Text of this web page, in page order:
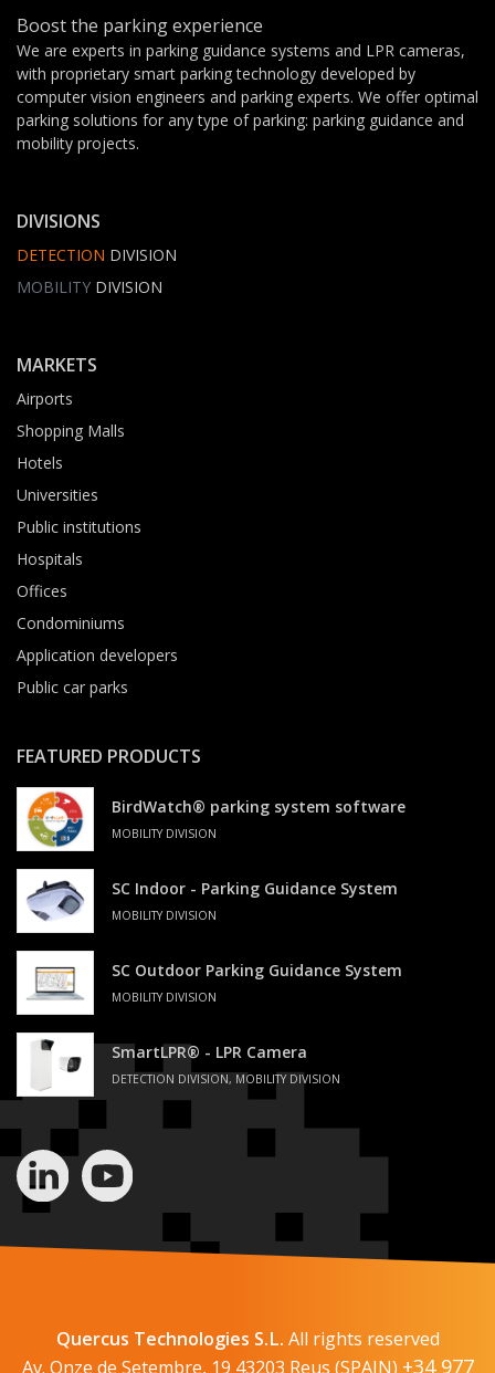
Boost the parking experience
We are experts in parking guidance systems and LPR cameras,
with proprietary smart parking technology developed by
computer vision engineers and parking experts. We offer optimal
parking solutions for any type of parking: parking guidance and
mobility projects.
DIVISIONS
DETECTION DIVISION
MOBILITY DIVISION
MARKETS
Airports
Shopping Malls
Hotels
Universities
Public institutions
Hospitals
Offices
Condominiums
Application developers
Public car parks
FEATURED PRODUCTS
BirdWatch® parking system software
MOBILITY DIVISION
SC Indoor - Parking Guidance System
MOBILITY DIVISION
SC Outdoor Parking Guidance System
MOBILITY DIVISION
SmartLPR® - LPR Camera
DETECTION DIVISION, MOBILITY DIVISION
Quercus Technologies S.L. All rights reserved
Av. Onze de Setembre, 19 43203 Reus (SPAIN) +34 977